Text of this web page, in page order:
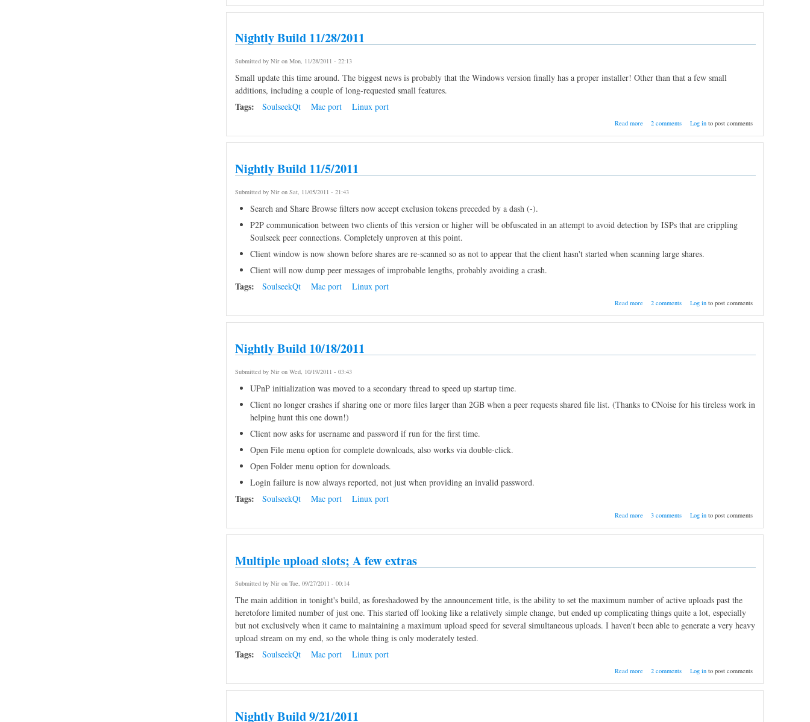
Nightly Build 11/28/2011
Submitted by Niron Mon, 11/28/2011 - 22:13
Small update this time around. The biggest news is probably that the Windows version finally has a proper installer! Other than that a few small
additions, including a couple of long-requested small features.
Tags: SoulseekQt Mac port Linux port
Read moreabout Nightly Build 11/28/2011
2 comments Log into post comments
Nightly Build 11/5/2011
Submitted by Niron Sat, 11/05/2011 - 21:43
Search and Share Browse filters now accept exclusion tokens preceded by a dash (-).
P2P communication between two clients of this version or higher will be obfuscated in an attempt to avoid detection by ISPs that are crippling
Soulseek peer connections. Completely unproven at this point.
Client window is now shown before shares are re-scanned so as not to appear that the client hasn't started when scanning large shares.
Client will now dump peer messages of improbable lengths, probably avoiding a crash.
Tags: SoulseekQt Mac port Linux port
Read moreabout Nightly Build 11/5/2011
2 comments Log into post comments
Nightly Build 10/18/2011
Submitted by Niron Wed, 10/19/2011 - 03:43
UPnP initialization was moved to a secondary thread to speed up startup time.
Client no longer crashes if sharing one or more files larger than 2GB when a peer requests shared file list. (Thanks to CNoise for his tireless work in
helping hunt this one down!)
Client now asks for username and password if run for the first time.
Open File menu option for complete downloads, also works via double-click.
Open Folder menu option for downloads.
Login failure is now always reported, not just when providing an invalid password.
Tags: SoulseekQt Mac port Linux port
Read more about Nightly Build 10/18/2011
3 comments Log into post comments
Multiple upload slots; A few extras
Submitted by Niron Tue, 09/27/2011 - 00:14
The main addition in tonight's build, as foreshadowed by the announcement title, is the ability to set the maximum number of active uploads past the
heretofore limited number of just one. This started off looking like a relatively simple change, but ended up complicating things quite a lot, especially
but not exclusively when it came to maintaining a maximum upload speed for several simultaneous uploads. I haven't been able to generate a very heavy
upload stream on my end, so the whole thing is only moderately tested.
Tags: SoulseekQt Mac port Linux port
Read moreabout Multiple upload slots; A few extras
2 comments Log into post comments
Nightly Build 9/21/2011